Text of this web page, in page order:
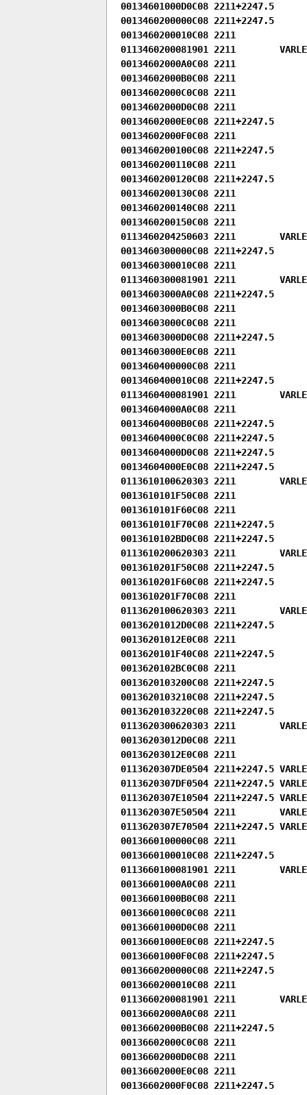
00134601000D0C08 2211+2247.5
0013460200000C08 2211+2247.5
0013460200010C08 2211
0113460200081901 2211
00134602000A0C08 2211
00134602000B0C08 2211
00134602000C0C08 2211
00134602000D0C08 2211
00134602000E0C08 2211+2247.5
00134602000F0C08 2211
0013460200100C08 2211+2247.5
0013460200110C08 2211
0013460200120C08 2211+2247.5
0013460200130C08 2211
0013460200140C08 2211
0013460200150C08 2211
0113460204250603 2211
0013460300000C08 2211+2247.5
0013460300010C08 2211
0113460300081901 2211
00134603000A0C08 2211+2247.5
00134603000B0C08 2211
00134603000C0C08 2211
00134603000D0C08 2211+2247.5
00134603000E0C08 2211
0013460400000C08 2211
0013460400010C08 2211+2247.5
0113460400081901 2211
00134604000A0C08 2211
00134604000B0C08 2211+2247.5
00134604000C0C08 2211+2247.5
00134604000D0C08 2211+2247.5
00134604000E0C08 2211+2247.5
0113610100620303 2211
0013610101F50C08 2211
0013610101F60C08 2211
0013610101F70C08 2211+2247.5
0013610102BD0C08 2211+2247.5
0113610200620303 2211
0013610201F50C08 2211+2247.5
0013610201F60C08 2211+2247.5
0013610201F70C08 2211
0113620100620303 2211
00136201012D0C08 2211+2247.5
00136201012E0C08 2211
0013620101F40C08 2211+2247.5
0013620102BC0C08 2211
0013620103200C08 2211+2247.5
0013620103210C08 2211+2247.5
0013620103220C08 2211+2247.5
0113620300620303 2211
00136203012D0C08 2211
00136203012E0C08 2211
0113620307DE0504 2211+2247.5
0113620307DF0504 2211+2247.5
0113620307E10504 2211+2247.5
0113620307E50504 2211
0113620307E70504 2211+2247.5
0013660100000C08 2211
0013660100010C08 2211+2247.5
0113660100081901 2211
00136601000A0C08 2211
00136601000B0C08 2211
00136601000C0C08 2211
00136601000D0C08 2211
00136601000E0C08 2211+2247.5
00136601000F0C08 2211+2247.5
0013660200000C08 2211+2247.5
0013660200010C08 2211
0113660200081901 2211
00136602000A0C08 2211
00136602000B0C08 2211+2247.5
00136602000C0C08 2211
00136602000D0C08 2211
00136602000E0C08 2211
00136602000F0C08 2211+2247.5